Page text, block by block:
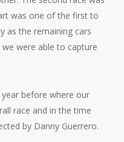
was one of the first to
as the remaining cars
were able to capture
before where our
race and in the time
by Danny Guerrero.